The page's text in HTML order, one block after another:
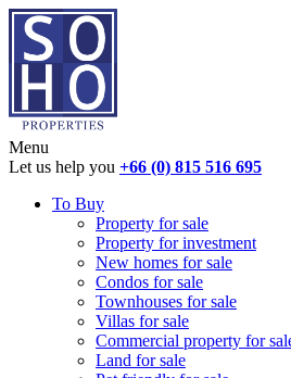
Menu
Let us help you +66 (0) 815 516 695
To Buy
Property for sale
Property for investment
New homes for sale
Condos for sale
Townhouses for sale
Villas for sale
Commercial property for
Land for sale